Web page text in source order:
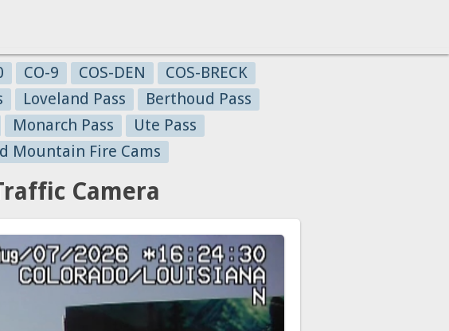
CO-9 COS-DEN
COS-BRECK
Loveland Pass
Berthoud Pass
Monarch Pass
Ute Pass
Mountain Fire Cams
Camera